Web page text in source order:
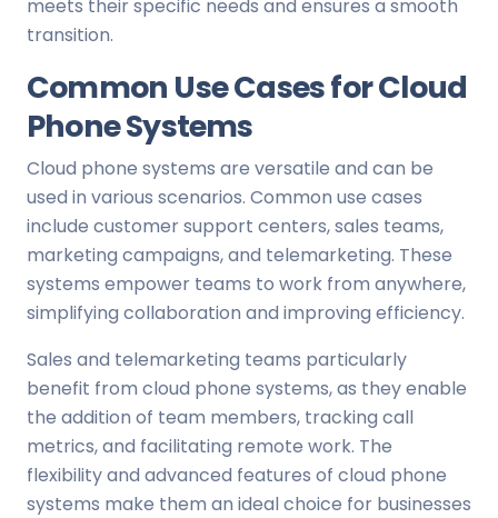
meets their specific needs and ensures a smooth
transition.
Common Use Cases for Cloud
Phone Systems
Cloud phone systems are versatile and can be
used in various scenarios. Common use cases
include customer support centers, sales teams,
marketing campaigns, and telemarketing. These
systems empower teams to work from anywhere,
simplifying collaboration and improving efficiency.
Sales and telemarketing teams particularly
benefit from cloud phone systems, as they enable
the addition of team members, tracking call
metrics, and facilitating remote work. The
flexibility and advanced features of cloud phone
systems make them an ideal choice for businesses